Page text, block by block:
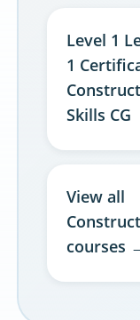
Level 1
1
Skills CG
View all
courses